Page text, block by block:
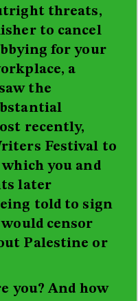
threats,
to cancel
for your
a
the
recently,
Festival to
which you and
later
told to sign
censor
Palestine or
you? And how